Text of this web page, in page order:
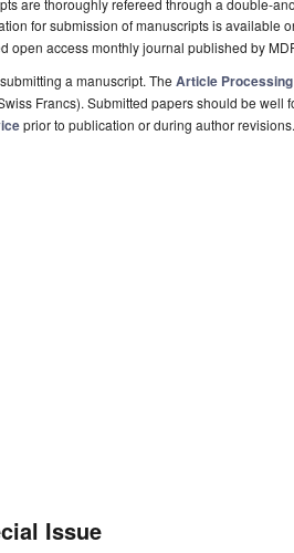
are thoroughly refereed through a double-
for submission of manuscripts is available
open access monthly journal published by
a manuscript. The Article
Francs). Submitted papers should be well
prior to publication or during author revisions.
Issue